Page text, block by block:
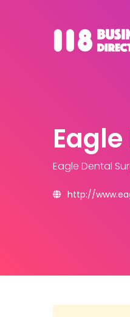
Eagle Dental
http://